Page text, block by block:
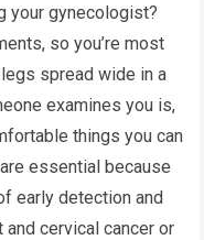
your gynecologist?
so you’re most
spread wide in a
examines you is,
things you can
essential because
early detection and
cervical cancer or